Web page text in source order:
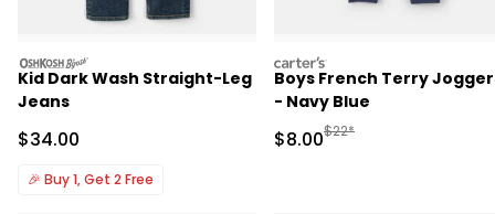
oshkosh
Kid Dark Wash Straight-Leg
Jeans
Sale Price
$34.00
🎉 Buy 1, Get 2 Free
carters
Boys French Terry
- Navy Blue
Sale Price
$8.00Manufactured
$22*